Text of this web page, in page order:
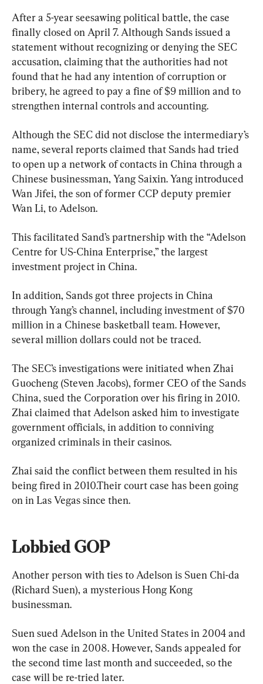
After a 5-year seesawing political battle, the case
finally closed on April 7. Although Sands issued a
statement without recognizing or denying the SEC
accusation, claiming that the authorities had not
found that he had any intention of corruption or
bribery, he agreed to pay a fine of $9 million and to
strengthen internal controls and accounting.
Although the SEC did not disclose the intermediary’s
name, several reports claimed that Sands had tried
to open up a network of contacts in China through a
Chinese businessman, Yang Saixin. Yang introduced
Wan Jifei, the son of former CCP deputy premier
Wan Li, to Adelson.
This facilitated Sand’s partnership with the “Adelson
Centre for US-China Enterprise,” the largest
investment project in China.
In addition, Sands got three projects in China
through Yang’s channel, including investment of $70
million in a Chinese basketball team. However,
several million dollars could not be traced.
The SEC’s investigations were initiated when Zhai
Guocheng (Steven Jacobs), former CEO of the Sands
China, sued the Corporation over his firing in 2010.
Zhai claimed that Adelson asked him to investigate
government officials, in addition to conniving
organized criminals in their casinos.
Zhai said the conflict between them resulted in his
being fired in 2010.Their court case has been going
on in Las Vegas since then.
Lobbied GOP
Another person with ties to Adelson is Suen Chi-da
(Richard Suen), a mysterious Hong Kong
businessman.
Suen sued Adelson in the United States in 2004 and
won the case in 2008. However, Sands appealed for
the second time last month and succeeded, so the
case will be re-tried later.